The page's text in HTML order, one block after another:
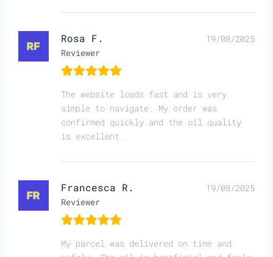
Rosa F.
Reviewer
19/08/2025
The website loads fast and is very
simple to navigate. My order was
confirmed quickly and the oil quality
is excellent.
Francesca R.
Reviewer
19/08/2025
My parcel was delivered on time and